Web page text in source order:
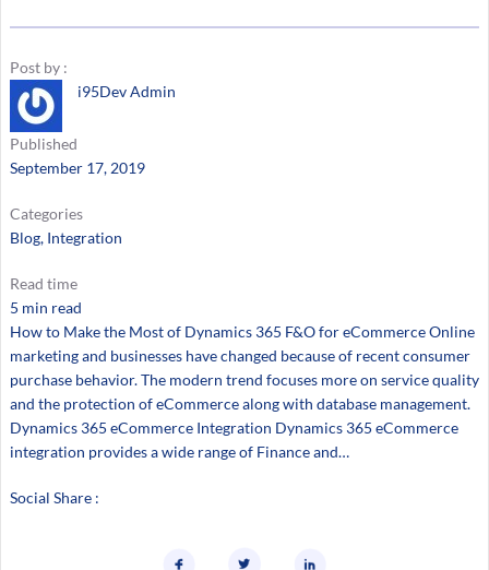
Post by :
i95Dev Admin
Published
September 17, 2019
Categories
Blog, Integration
Read time
5 min read
How to Make the Most of Dynamics 365 F&O for eCommerce Online
marketing and businesses have changed because of recent consumer
purchase behavior. The modern trend focuses more on service quality
and the protection of eCommerce along with database management.
Dynamics 365 eCommerce Integration Dynamics 365 eCommerce
integration provides a wide range of Finance and…
Social Share :